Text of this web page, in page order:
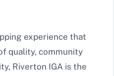
experience that
quality, community
Riverton IGA is the